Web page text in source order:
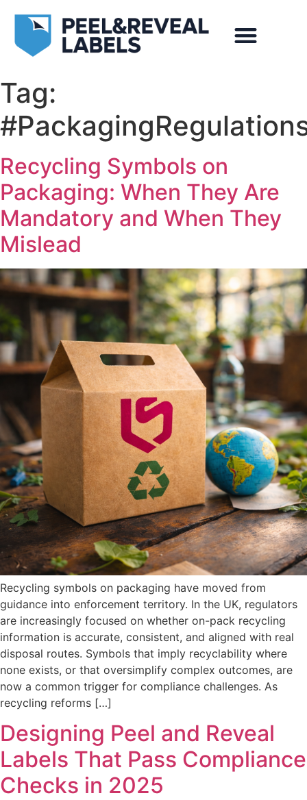
Tag:
Recycling Symbols on
Packaging: When They Are
Mandatory and When They
Mislead
Recycling symbols on packaging have moved from
guidance into enforcement territory. In the UK, regulators
are increasingly focused on whether on-pack recycling
information is accurate, consistent, and aligned with real
disposal routes. Symbols that imply recyclability where
none exists, or that oversimplify complex outcomes, are
now a common trigger for compliance challenges. As
recycling reforms […]
Designing Peel and Reveal
Labels That Pass Compliance
Checks in 2025